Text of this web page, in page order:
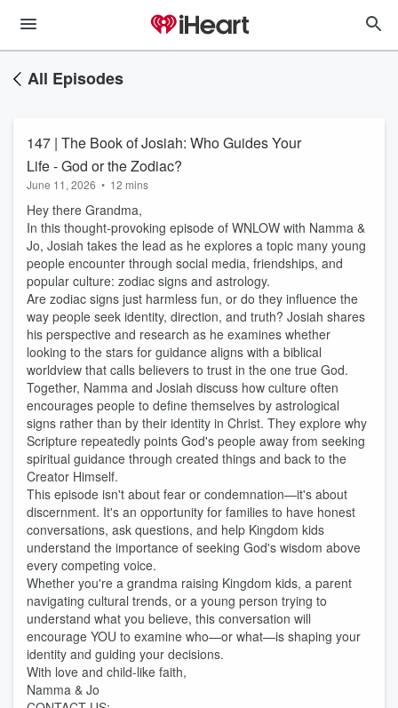
All Episodes
147 | The Book of Josiah: Who Guides Your
Life - God or the Zodiac?
June 11, 2026 • 12 mins
Hey there Grandma,
In this thought-provoking episode of WNLOW with Namma &
Jo, Josiah takes the lead as he explores a topic many young
people encounter through social media, friendships, and
popular culture: zodiac signs and astrology.
Are zodiac signs just harmless fun, or do they influence the
way people seek identity, direction, and truth? Josiah shares
his perspective and research as he examines whether
looking to the stars for guidance aligns with a biblical
worldview that calls believers to trust in the one true God.
Together, Namma and Josiah discuss how culture often
encourages people to define themselves by astrological
signs rather than by their identity in Christ. They explore why
Scripture repeatedly points God's people away from seeking
spiritual guidance through created things and back to the
Creator Himself.
This episode isn't about fear or condemnation—it's about
discernment. It's an opportunity for families to have honest
conversations, ask questions, and help Kingdom kids
understand the importance of seeking God's wisdom above
every competing voice.
Whether you're a grandma raising Kingdom kids, a parent
navigating cultural trends, or a young person trying to
understand what you believe, this conversation will
encourage YOU to examine who—or what—is shaping your
identity and guiding your decisions.
With love and child-like faith,
Namma & Jo